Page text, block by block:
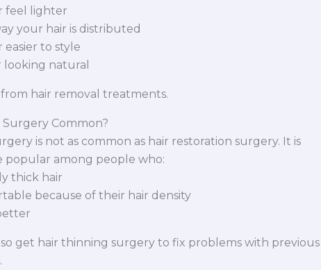
feel lighter
your hair is distributed
easier to style
looking natural
hair removal treatments.
Surgery Common?
is not as common as hair restoration surgery. It is
popular among people who:
thick hair
because of their hair density
get hair thinning surgery to fix problems with previous